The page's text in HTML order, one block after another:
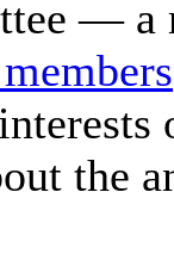
— a
the